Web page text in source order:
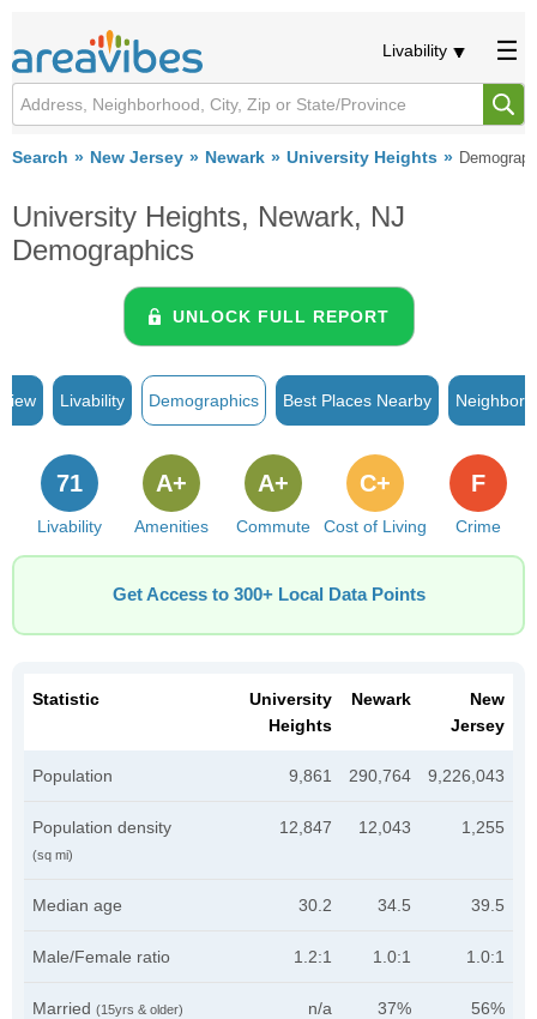
Livability
Search New Jersey Newark University Heights
University Heights, Newark, NJ
Demographics
UNLOCK FULL REPORT
Livability Demographics Best Places Nearby
Livability
71
Amenities
A+
Commute
A+
Cost of Living
C+
Crime
F
Get Access to 300+ Local Data Points
Statistic
University
Heights
Newark
New
Jersey
Population 9,861 290,764 9,226,043
Population density
(sq mi)
12,847 12,043 1,255
Median age 30.2 34.5 39.5
Male/Female ratio 1.2:1 1.0:1 1.0:1
Married (15yrs & older) n/a 37% 56%